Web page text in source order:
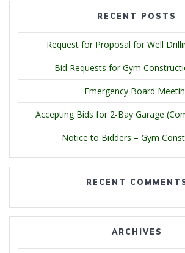
RECENT POSTS
Request for Proposal for Well
Bid Requests for Gym
Emergency Board
Accepting Bids for 2-Bay Garage
Notice to Bidders – Gym
RECENT
ARCHIVES